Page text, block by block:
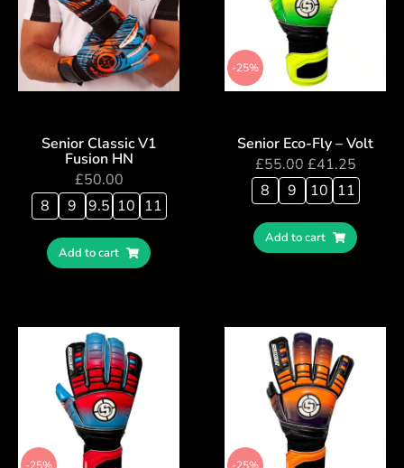
Senior Classic V1
Fusion HN
£50.00
8
9 9.5 10 11
Add to cart
-25%
Senior Eco-Fly – Volt
£55.00 £41.25
8
9 10 11
Add to cart
-25% -25%